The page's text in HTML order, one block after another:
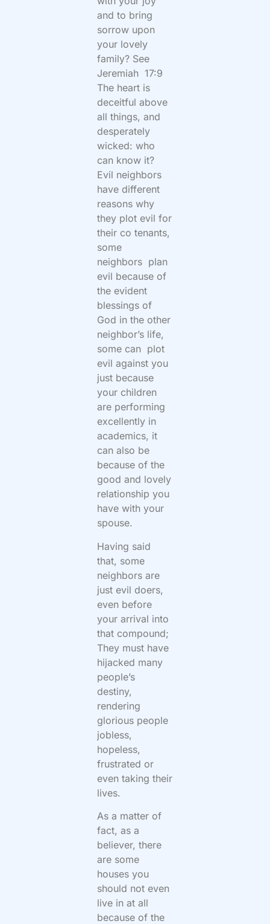
and to bring
sorrow upon
your lovely
family? See
Jeremiah 17:9
The heart is
deceitful above
all things, and
desperately
wicked: who
can know it?
Evil neighbors
have different
reasons why
they plot evil for
their co tenants,
some
neighbors plan
evil because of
the evident
blessings of
God in the other
neighbor’s life,
some can plot
evil against you
just because
your children
are performing
excellently in
academics, it
can also be
because of the
good and lovely
relationship you
have with your
spouse.
Having said
that, some
neighbors are
just evil doers,
even before
your arrival into
that compound;
They must have
hijacked many
people’s
destiny,
rendering
glorious people
jobless,
hopeless,
frustrated or
even taking their
lives.
As a matter of
fact, as a
believer, there
are some
houses you
should not even
live in at all
because of the